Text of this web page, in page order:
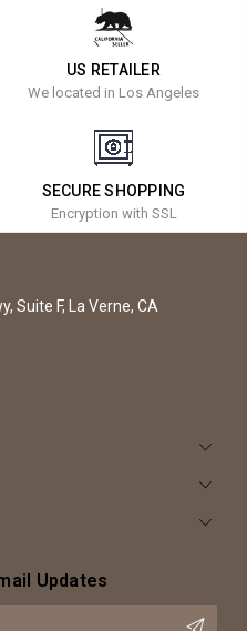
US RETAILER
We located in Los Angeles
SECURE SHOPPING
Encryption with SSL
Suite F, La Verne, CA
Updates